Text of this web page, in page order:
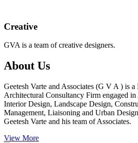
Creative
GVA is a team of creative designers.
About Us
Geetesh Varte and Associates (G V A ) is a
Architectural Consultancy Firm engaged
Interior Design, Landscape Design,
Management, Liaisoning and Urban
Geetesh Varte and his team of Associates.
View More